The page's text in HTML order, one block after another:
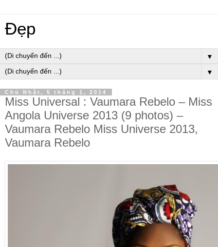
Đẹp
▼
▼
Chủ Nhật, 5 tháng 1, 2014
Miss Universal : Vaumara Rebelo – Miss
Angola Universe 2013 (9 photos) –
Vaumara Rebelo Miss Universe 2013,
Vaumara Rebelo